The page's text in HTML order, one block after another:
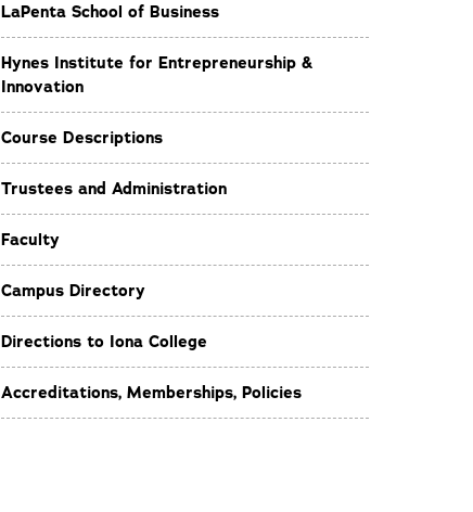
LaPenta School of Business
Hynes Institute for Entrepreneurship &
Innovation
Course Descriptions
Trustees and Administration
Faculty
Campus Directory
Directions to Iona College
Accreditations, Memberships, Policies